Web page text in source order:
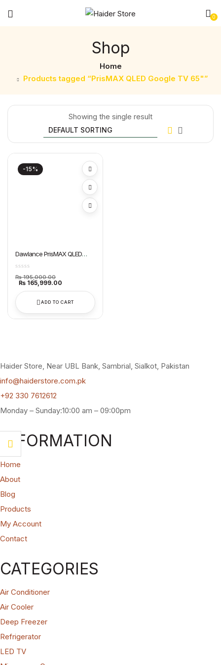
0
Shop
Home
Products tagged “PrisMAX QLED Google TV 65"”
Showing the single result
-15%
Dawlance PrisMAX QLED
₨195,000.00Original
price
₨ 195,000.00.
₨ 165,999.00
₨ 165,999.00.
ADD TO CART
Haider Store, Near UBL Bank, Sambrial, Sialkot, Pakistan
info@haiderstore.com.pk
+92 330 7612612
Monday – Sunday:10:00 am – 09:00pm
INFORMATION
Home
About
Blog
Products
My Account
Contact
CATEGORIES
Air Conditioner
Air Cooler
Deep Freezer
Refrigerator
LED TV